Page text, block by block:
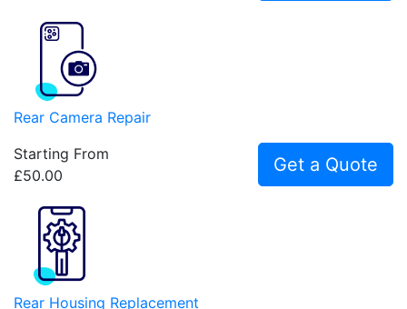
Rear Camera Repair
Starting From
£50.00
Get a Quote
Rear Housing Replacement